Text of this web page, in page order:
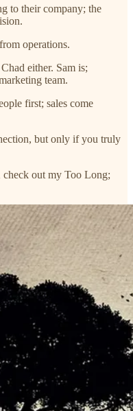
to their company; the
operations.
either. Sam is;
team.
first; sales come
but only if you truly
out my Too Long;